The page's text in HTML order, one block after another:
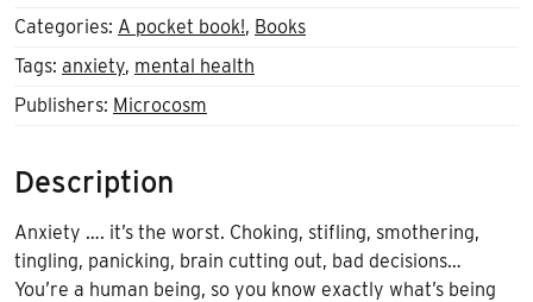
Categories: A pocket book!, Books
Tags: anxiety, mental health
Publishers: Microcosm
Description
Anxiety …. it’s the worst. Choking, stifling, smothering,
tingling, panicking, brain cutting out, bad decisions…
You’re a human being, so you know exactly what’s being